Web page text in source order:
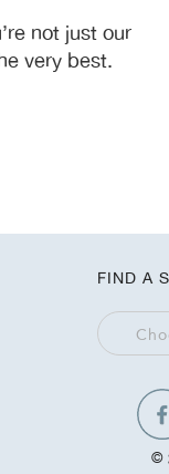
not just our
very best.
FIND A
©